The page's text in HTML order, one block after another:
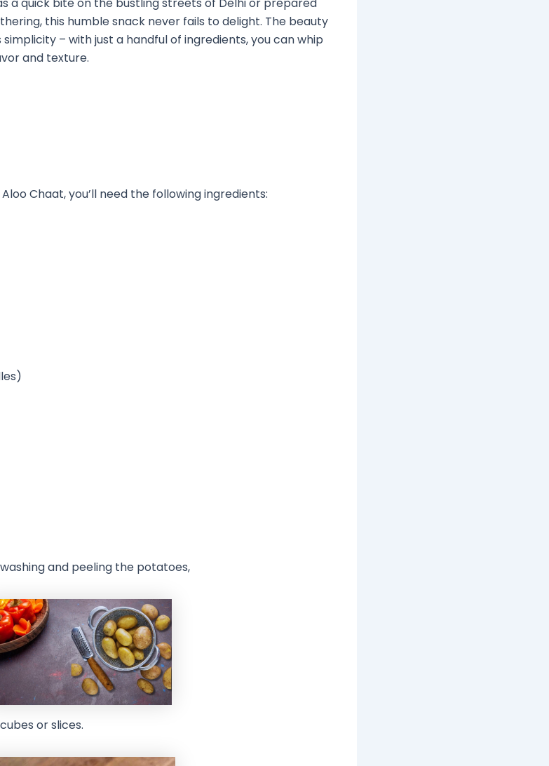
this humble snack never fails to delight. The beauty
simplicity – with just a handful of ingredients, you can whip
and texture.
Chaat, you’ll need the following ingredients:
and peeling the potatoes,
or slices.